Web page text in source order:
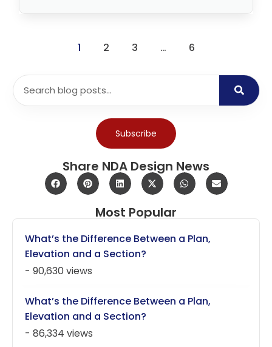
1 2 3 … 6
Subscribe
Share NDA Design News
Most Popular
What’s the Difference Between a Plan,
Elevation and a Section?
- 90,630 views
What’s the Difference Between a Plan,
Elevation and a Section?
- 86,334 views